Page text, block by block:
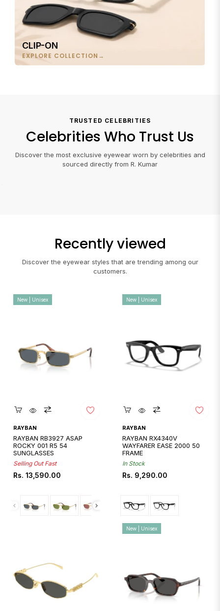
CLIP-ON
EXPLORE COLLECTION
TRUSTED CELEBRITIES
Celebrities Who Trust Us
Discover the most exclusive eyewear worn by celebrities and
sourced directly from R. Kumar
Recently viewed
Discover the eyewear styles that are trending among our
customers.
Quickshop
RAYBAN
RAYBAN RB3927 ASAP
ROCKY 001 R5 54
SUNGLASSES
Selling Out Fast
Regular
Rs. 13,590.00
New | Unisex
Quickshop
RAYBAN
RAYBAN RX4340V
WAYFARER EASE 2000 50
FRAME
In Stock
Regular
Rs. 9,290.00
New | Unisex
New | Unisex